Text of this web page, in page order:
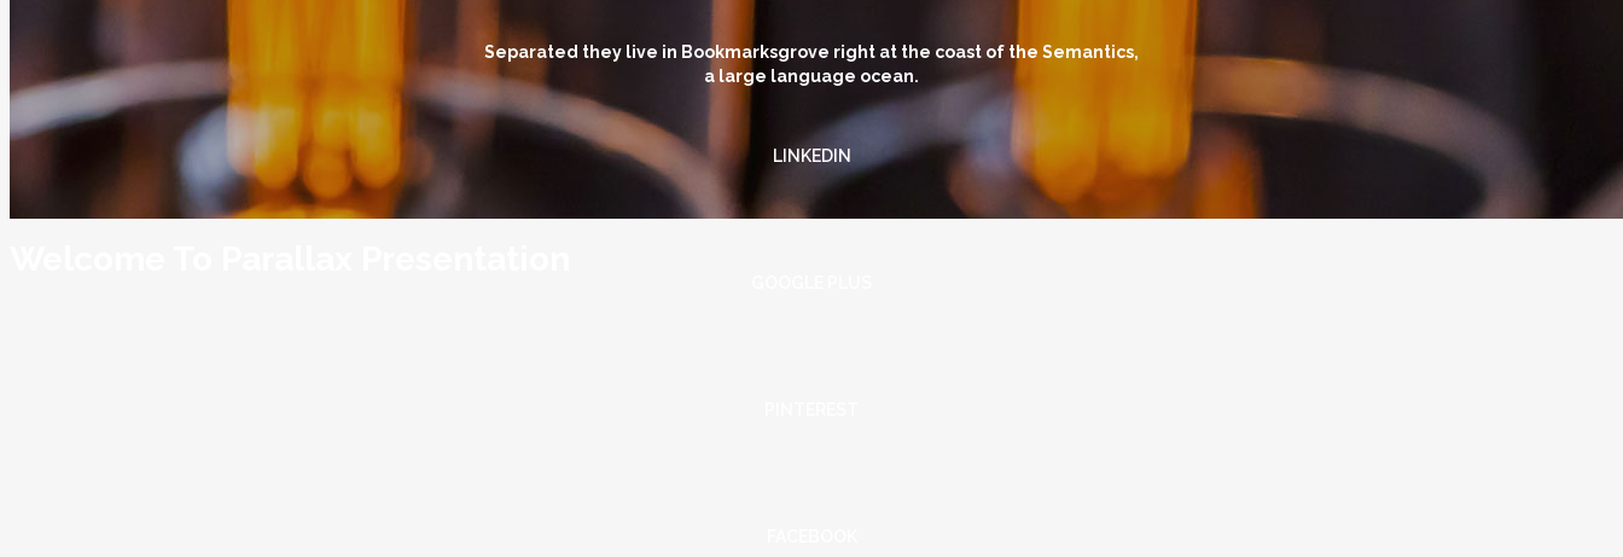
Separated they live in Bookmarksgrove right at the coast of the Semantics,
a large language ocean.
LINKEDIN